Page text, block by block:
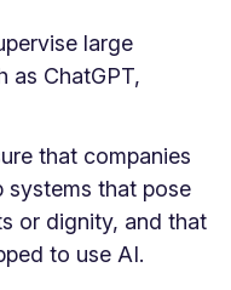
large
as ChatGPT,
that companies
systems that pose
or dignity, and that
to use AI.